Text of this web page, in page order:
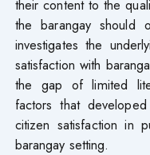
their content to the
the barangay should
investigates the
satisfaction with
the gap of limited
factors that
citizen satisfaction in
barangay setting.